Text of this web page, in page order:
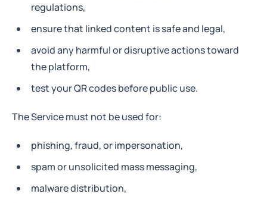
regulations,
ensure that linked content is safe and legal,
avoid any harmful or disruptive actions toward
the platform,
test your QR codes before public use.
The Service must not be used for:
phishing, fraud, or impersonation,
spam or unsolicited mass messaging,
malware distribution,